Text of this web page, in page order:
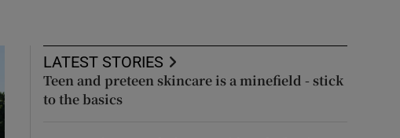
LATEST STORIES
Teen and preteen skincare is a minefield - stick
to the basics